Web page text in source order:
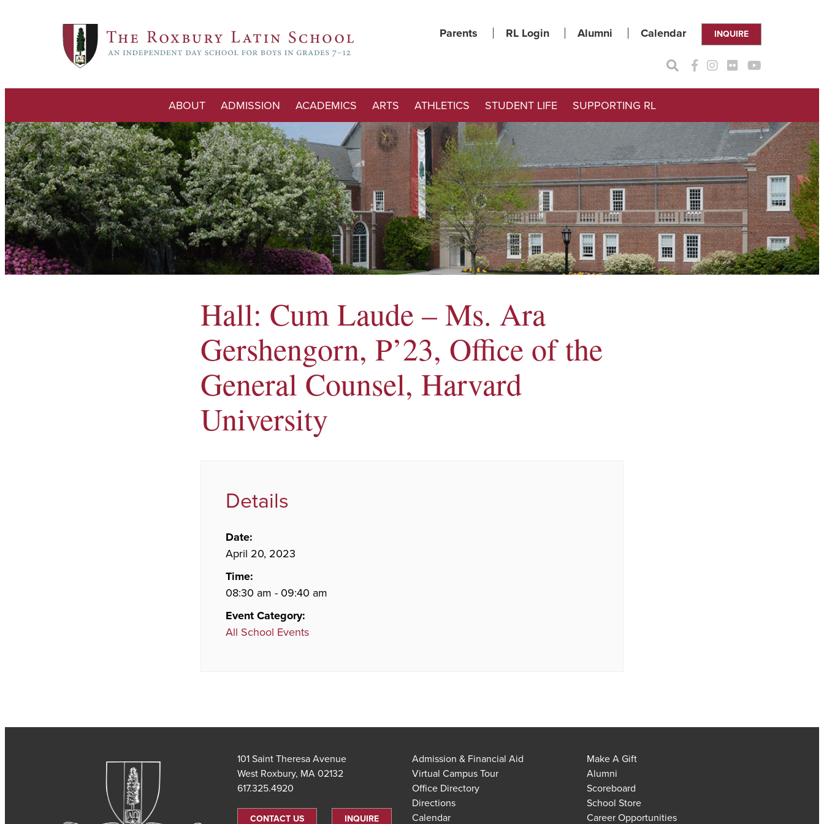
Parents RL Login Alumni Calendar INQUIRE
ABOUT ADMISSION ACADEMICS ARTS ATHLETICS STUDENT LIFE SUPPORTING RL
Hall: Cum Laude – Ms. Ara
Gershengorn, P’23, Office of the
General Counsel, Harvard
University
Details
Date:
April 20, 2023
Time:
08:30 am - 09:40 am
Event Category:
All School Events
101 Saint Theresa Avenue
West Roxbury, MA 02132
617.325.4920
CONTACT US INQUIRE
Admission & Financial Aid
Virtual Campus Tour
Office Directory
Directions
Calendar
Make A Gift
Alumni
Scoreboard
School Store
Career Opportunities